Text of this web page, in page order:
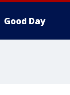
Good Day